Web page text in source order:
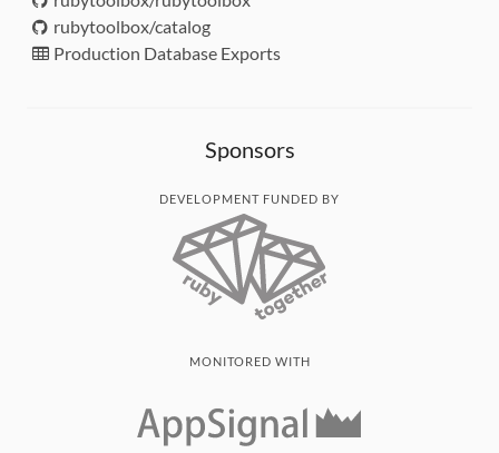
rubytoolbox/catalog
Production Database Exports
Sponsors
DEVELOPMENT FUNDED BY
MONITORED WITH